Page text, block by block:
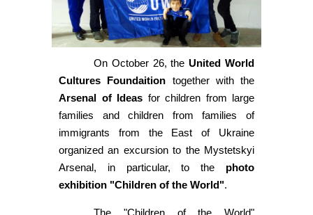
On October 26, theUnited World
Cultures Foundaition together with the
Arsenal of Ideas for children from large
families and children from families of
immigrants from the East of Ukraine
organized an excursion to the Mystetskyi
Arsenal, in particular, to the photo
exhibition "Children of the World".
The "Children of the World"